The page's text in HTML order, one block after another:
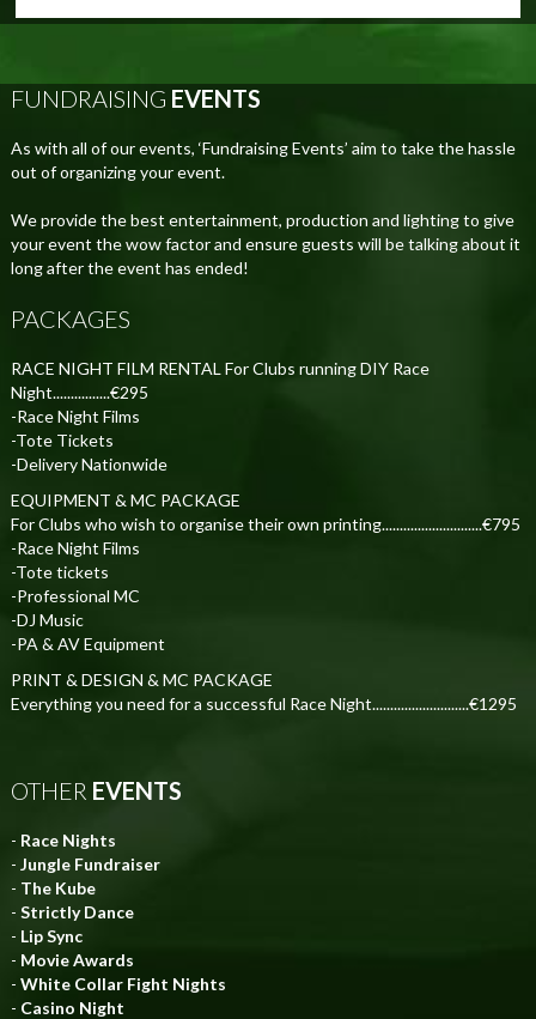
FUNDRAISING EVENTS
As with all of our events, ‘Fundraising Events’ aim to take the hassle
out of organizing your event.
We provide the best entertainment, production and lighting to give
your event the wow factor and ensure guests will be talking about it
long after the event has ended!
PACKAGES
RACE NIGHT FILM RENTAL For Clubs running DIY Race
Night................€295
-Race Night Films
-Tote Tickets
-Delivery Nationwide
EQUIPMENT & MC PACKAGE
For Clubs who wish to organise their own printing............................€795
-Race Night Films
-Tote tickets
-Professional MC
-DJ Music
-PA & AV Equipment
PRINT & DESIGN & MC PACKAGE
Everything you need for a successful Race Night...........................€1295
OTHER EVENTS
- Race Nights
- Jungle Fundraiser
- The Kube
- Strictly Dance
- Lip Sync
- Movie Awards
- White Collar Fight Nights
- Casino Night